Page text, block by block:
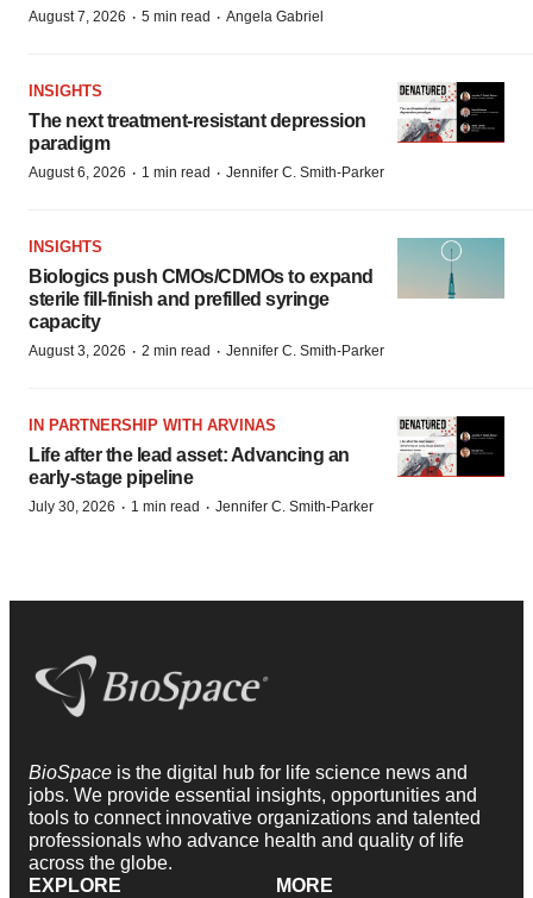
August 7, 2026 · 5 min read · Angela Gabriel
INSIGHTS
The next treatment-resistant depression
paradigm
August 6, 2026 · 1 min read · Jennifer C. Smith-Parker
INSIGHTS
Biologics push CMOs/CDMOs to expand
sterile fill-finish and prefilled syringe
capacity
August 3, 2026 · 2 min read · Jennifer C. Smith-Parker
IN PARTNERSHIP WITH ARVINAS
Life after the lead asset: Advancing an
early-stage pipeline
July 30, 2026 · 1 min read · Jennifer C. Smith-Parker
BioSpace is the digital hub for life science news and
jobs. We provide essential insights, opportunities and
tools to connect innovative organizations and talented
professionals who advance health and quality of life
across the globe.
EXPLORE
MORE